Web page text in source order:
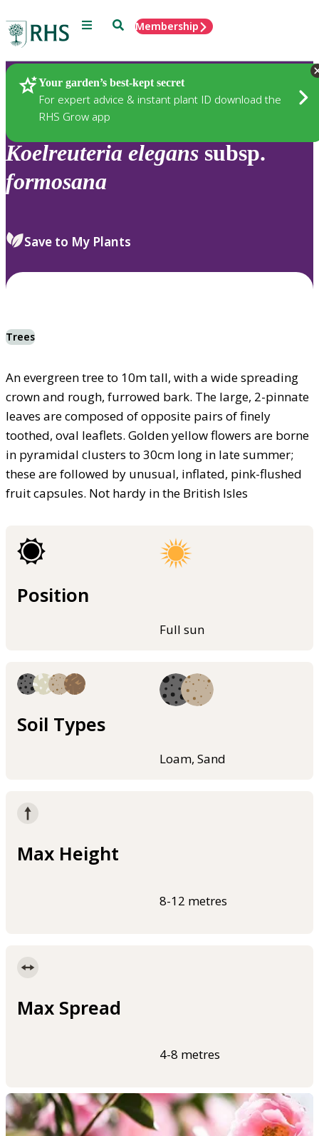
Menu SearchMembership
Your garden’s best-kept secret
For expert advice & instant plant ID download the
RHS Grow app
Plants
Koelreuteria elegans subsp.
formosana
Save to My Plants
Trees
An evergreen tree to 10m tall, with a wide spreading
crown and rough, furrowed bark. The large, 2-pinnate
leaves are composed of opposite pairs of finely
toothed, oval leaflets. Golden yellow flowers are borne
in pyramidal clusters to 30cm long in late summer;
these are followed by unusual, inflated, pink-flushed
fruit capsules. Not hardy in the British Isles
Position
Full sun
Soil Types
Loam, Sand
Max Height
8-12 metres
Max Spread
4-8 metres